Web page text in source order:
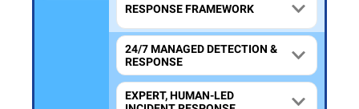
RESPONSE FRAMEWORK
24/7 MANAGED DETECTION &
RESPONSE
EXPERT, HUMAN-LED